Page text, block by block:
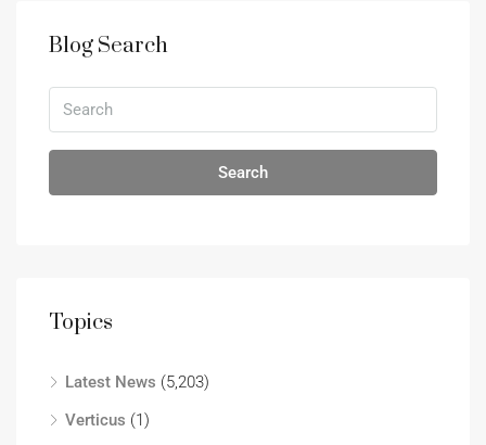
Blog Search
Search
Topics
Latest News (5,203)
Verticus (1)